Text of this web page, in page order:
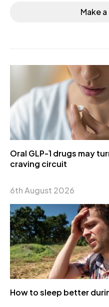
Make
Oral GLP-1 drugs may
craving circuit
6th August 2026
How to sleep better